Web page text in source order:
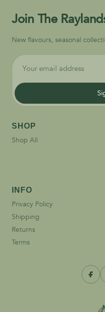
Join The
New flavours, seasonal
SHOP
Shop All
INFO
Privacy Policy
Shipping
Returns
Terms